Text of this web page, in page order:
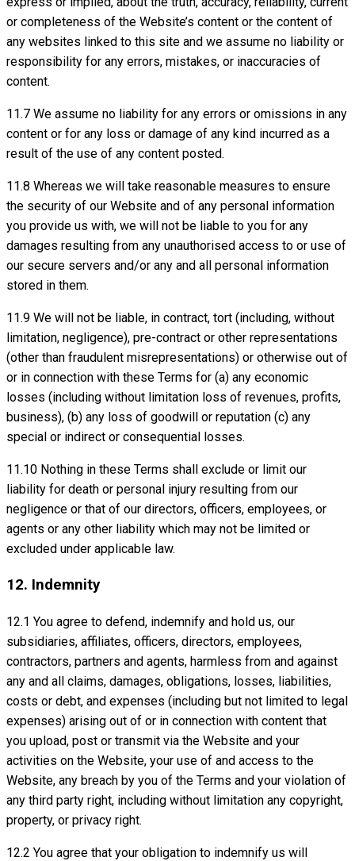
or completeness of the Website’s content or the content of
any websites linked to this site and we assume no liability or
responsibility for any errors, mistakes, or inaccuracies of
content.
11.7 We assume no liability for any errors or omissions in any
content or for any loss or damage of any kind incurred as a
result of the use of any content posted.
11.8 Whereas we will take reasonable measures to ensure
the security of our Website and of any personal information
you provide us with, we will not be liable to you for any
damages resulting from any unauthorised access to or use of
our secure servers and/or any and all personal information
stored in them.
11.9 We will not be liable, in contract, tort (including, without
limitation, negligence), pre-contract or other representations
(other than fraudulent misrepresentations) or otherwise out of
or in connection with these Terms for (a) any economic
losses (including without limitation loss of revenues, profits,
business), (b) any loss of goodwill or reputation (c) any
special or indirect or consequential losses.
11.10 Nothing in these Terms shall exclude or limit our
liability for death or personal injury resulting from our
negligence or that of our directors, officers, employees, or
agents or any other liability which may not be limited or
excluded under applicable law.
12. Indemnity
12.1 You agree to defend, indemnify and hold us, our
subsidiaries, affiliates, officers, directors, employees,
contractors, partners and agents, harmless from and against
any and all claims, damages, obligations, losses, liabilities,
costs or debt, and expenses (including but not limited to legal
expenses) arising out of or in connection with content that
you upload, post or transmit via the Website and your
activities on the Website, your use of and access to the
Website, any breach by you of the Terms and your violation of
any third party right, including without limitation any copyright,
property, or privacy right.
12.2 You agree that your obligation to indemnify us will